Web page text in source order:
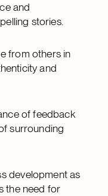
and
stories.
from others in
and
of feedback
surrounding
development as
the need for